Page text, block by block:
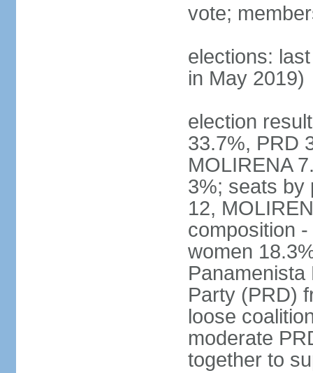
vote;
elections:
in May 2019)
election
33.7%, PRD
MOLIRENA
3%; seats by
12,
composition
women
Party (PRD)
loose
moderate
together to